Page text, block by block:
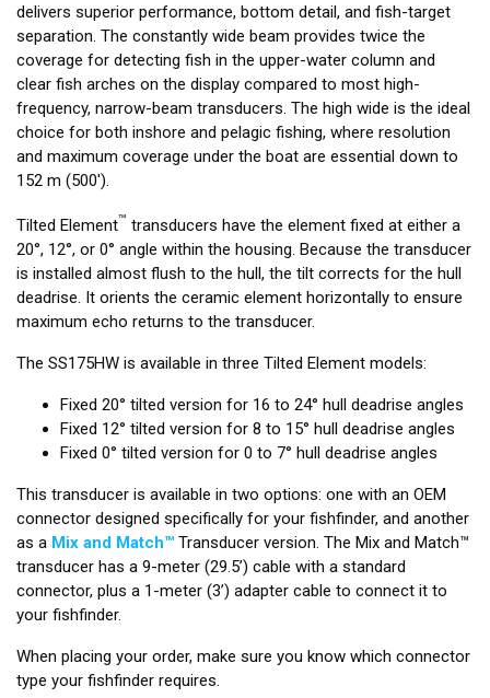
delivers superior performance, bottom detail, and fish-target
separation. The constantly wide beam provides twice the
coverage for detecting fish in the upper-water column and
clear fish arches on the display compared to most high-
frequency, narrow-beam transducers. The high wide is the ideal
choice for both inshore and pelagic fishing, where resolution
and maximum coverage under the boat are essential down to
152 m (500').
Tilted Element™ transducers have the element fixed at either a
20°, 12°, or 0° angle within the housing. Because the transducer
is installed almost flush to the hull, the tilt corrects for the hull
deadrise. It orients the ceramic element horizontally to ensure
maximum echo returns to the transducer.
The SS175HW is available in three Tilted Element models:
Fixed 20° tilted version for 16 to 24° hull deadrise angles
Fixed 12° tilted version for 8 to 15° hull deadrise angles
Fixed 0° tilted version for 0 to 7° hull deadrise angles
This transducer is available in two options: one with an OEM
connector designed specifically for your fishfinder, and another
as a Mix and Match™ Transducer version. The Mix and Match™
transducer has a 9-meter (29.5’) cable with a standard
connector, plus a 1-meter (3’) adapter cable to connect it to
your fishfinder.
When placing your order, make sure you know which connector
type your fishfinder requires.